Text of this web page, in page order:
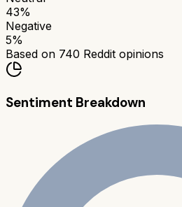
43%
Negative
5%
Based on 740 Reddit opinions
Sentiment Breakdown